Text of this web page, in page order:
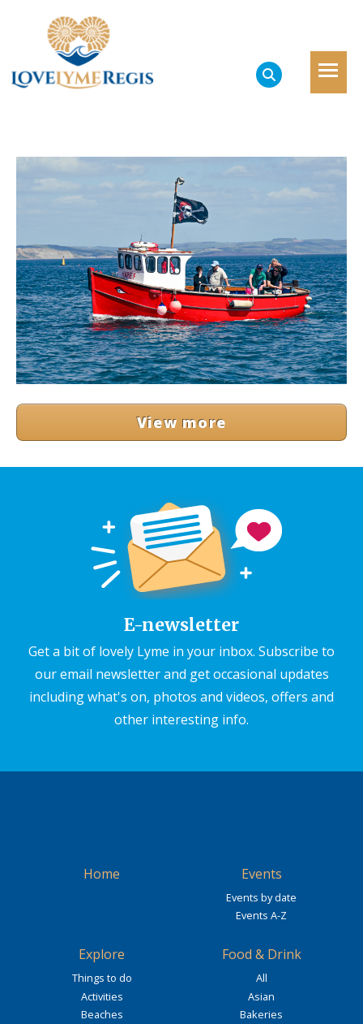
View more
E-newsletter
Get a bit of lovely Lyme in your inbox. Subscribe to
our email newsletter and get occasional updates
including what's on, photos and videos, offers and
other interesting info.
Home Events
Events by date
Events A-Z
Explore
Things to do
Activities
Beaches
Food & Drink
All
Asian
Bakeries